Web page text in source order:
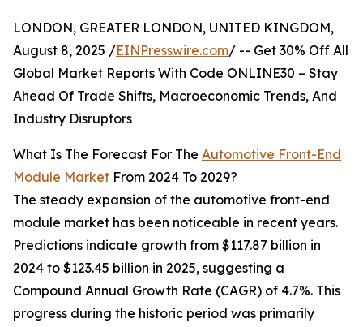
LONDON, GREATER LONDON, UNITED KINGDOM,
August 8, 2025 /EINPresswire.com/ -- Get 30% Off All
Global Market Reports With Code ONLINE30 – Stay
Ahead Of Trade Shifts, Macroeconomic Trends, And
Industry Disruptors
What Is The Forecast For The Automotive Front-End
Module Market From 2024 To 2029?
The steady expansion of the automotive front-end
module market has been noticeable in recent years.
Predictions indicate growth from $117.87 billion in
2024 to $123.45 billion in 2025, suggesting a
Compound Annual Growth Rate (CAGR) of 4.7%. This
progress during the historic period was primarily